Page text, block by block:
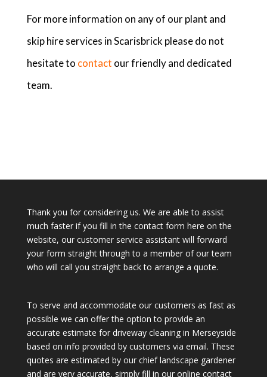
For more information on any of our plant and
skip hire services in Scarisbrick please do not
hesitate to contact our friendly and dedicated
team.
Thank you for considering us. We are able to assist
much faster if you fill in the contact form here on the
website, our customer service assistant will forward
your form straight through to a member of our team
who will call you straight back to arrange a quote.
To serve and accommodate our customers as fast as
possible we can offer the option to provide an
accurate estimate for driveway cleaning in Merseyside
based on info provided by customers via email. These
quotes are estimated by our chief landscape gardener
and are very accurate, simply fill in our online contact